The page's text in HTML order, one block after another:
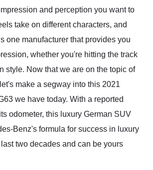
and perception you want to
take on different characters, and
one manufacturer that provides you
whether you're hitting the track
style. Now that we are on the topic of
make a segway into this 2021
we have today. With a reported
odometer, this luxury German SUV
Benz's formula for success in luxury
two decades and can be yours